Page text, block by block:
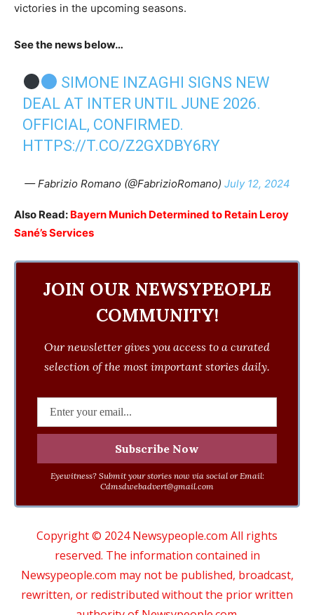
victories in the upcoming seasons.
See the news below…
SIMONE INZAGHI SIGNS NEW
DEAL AT INTER UNTIL JUNE 2026.
OFFICIAL, CONFIRMED.
HTTPS://T.CO/Z2GXDBY6RY
— Fabrizio Romano (@FabrizioRomano) July 12, 2024
Also Read: Bayern Munich Determined to Retain Leroy
Sané’s Services
JOIN OUR NEWSYPEOPLE
COMMUNITY!
Our newsletter gives you access to a curated
selection of the most important stories daily.
Eyewitness? Submit your stories now via social or Email:
Cdmsdwebadvert@gmail.com
Copyright © 2024 Newsypeople.com All rights
reserved. The information contained in
Newsypeople.com may not be published, broadcast,
rewritten, or redistributed without the prior written